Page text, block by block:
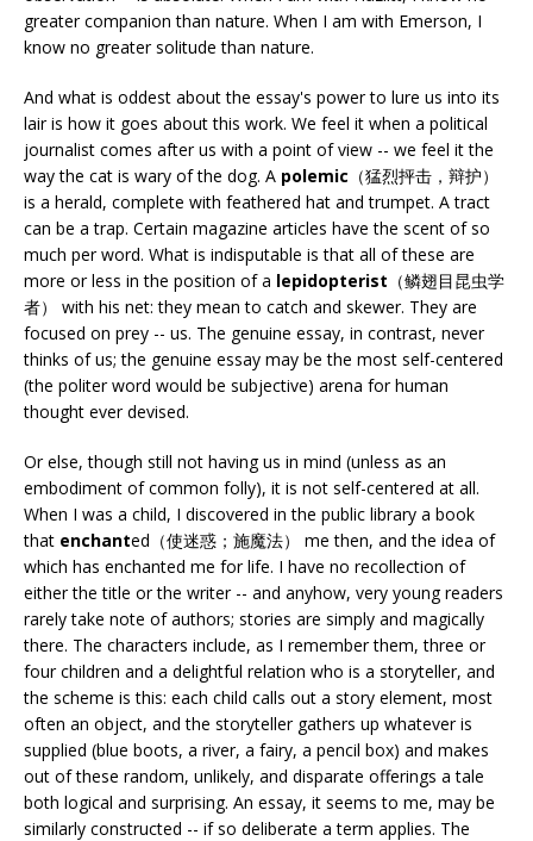
greater companion than nature. When I am with Emerson, I
know no greater solitude than nature.
And what is oddest about the essay's power to lure us into its
lair is how it goes about this work. We feel it when a political
journalist comes after us with a point of view -- we feel it the
way the cat is wary of the dog. A polemic （猛烈抨击，辩护）
is a herald, complete with feathered hat and trumpet. A tract
can be a trap. Certain magazine articles have the scent of so
much per word. What is indisputable is that all of these are
more or less in the position of a lepidopterist （鳞翅目昆虫学
者） with his net: they mean to catch and skewer. They are
focused on prey -- us. The genuine essay, in contrast, never
thinks of us; the genuine essay may be the most self-centered
(the politer word would be subjective) arena for human
thought ever devised.
Or else, though still not having us in mind (unless as an
embodiment of common folly), it is not self-centered at all.
When I was a child, I discovered in the public library a book
that enchanted（使迷惑；施魔法） me then, and the idea of
which has enchanted me for life. I have no recollection of
either the title or the writer -- and anyhow, very young readers
rarely take note of authors; stories are simply and magically
there. The characters include, as I remember them, three or
four children and a delightful relation who is a storyteller, and
the scheme is this: each child calls out a story element, most
often an object, and the storyteller gathers up whatever is
supplied (blue boots, a river, a fairy, a pencil box) and makes
out of these random, unlikely, and disparate offerings a tale
both logical and surprising. An essay, it seems to me, may be
similarly constructed -- if so deliberate a term applies. The